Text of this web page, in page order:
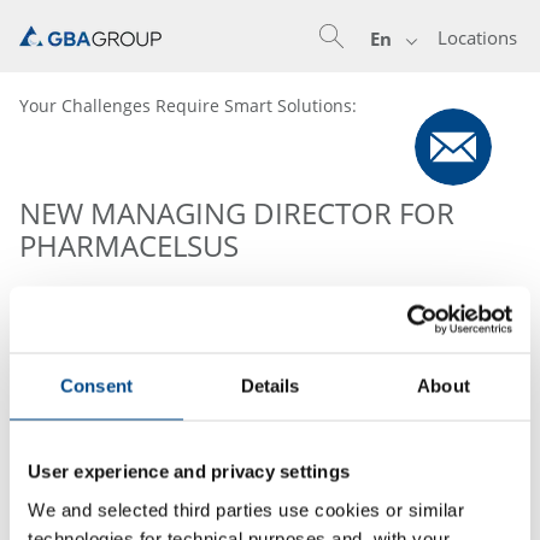
Consent Details About
User experience and privacy settings
We and selected third parties use cookies or similar
Locations
En
Your Challenges Require Smart Solutions:
NEW MANAGING DIRECTOR FOR
PHARMACELSUS
Managing Director of Pharmacelsus GmbH (Member of
management skills as an executive (COO) of
Pharmacelsus from 2007 to 2018, and brings almost 20
years of experience in the field of ADMET, DMPK and